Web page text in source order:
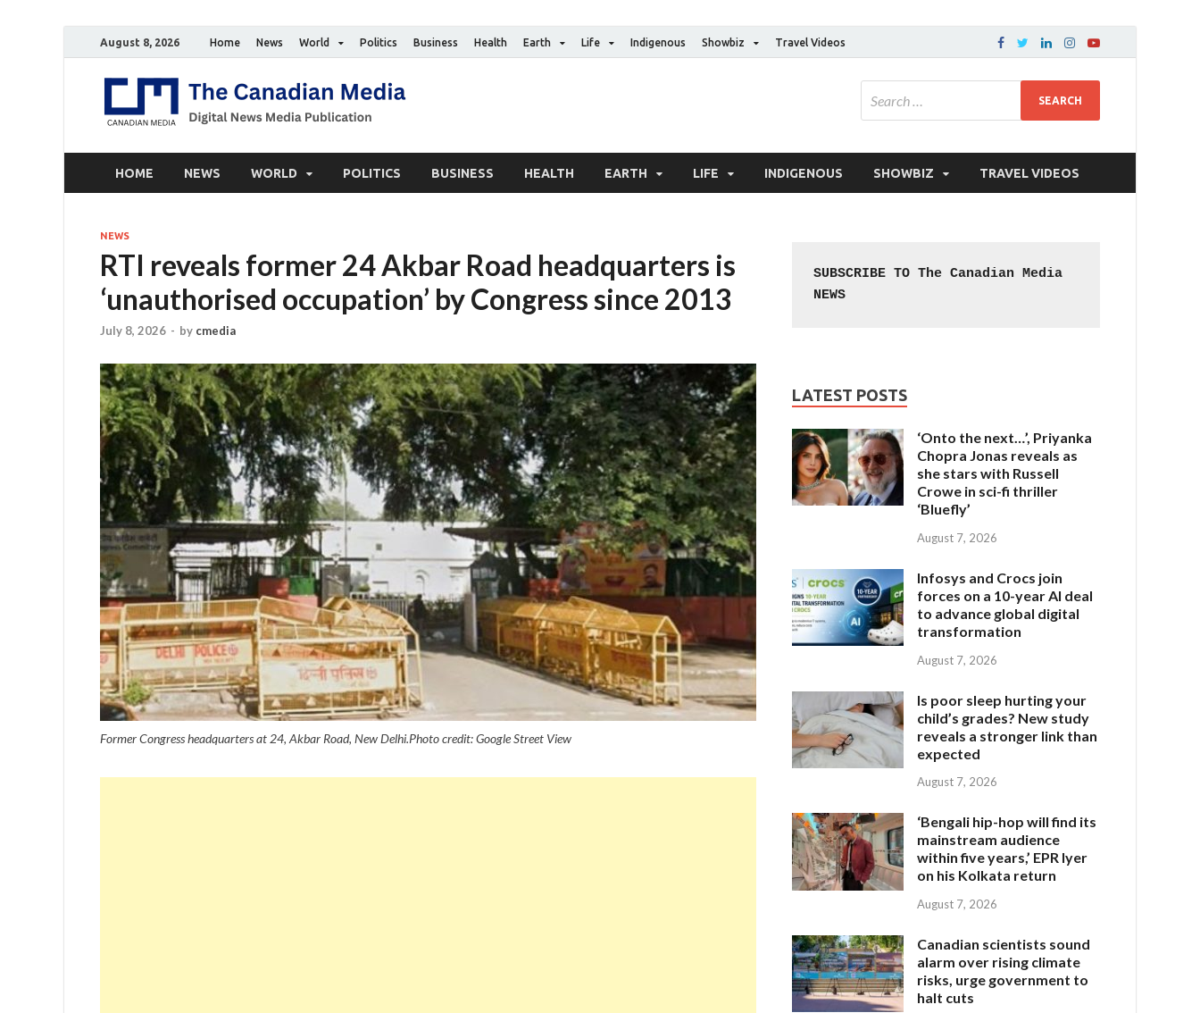
August 8, 2026 Home News World Politics Business Health Earth Life Indigenous Showbiz Travel Videos
HOME NEWS WORLD POLITICS BUSINESS HEALTH EARTH LIFE INDIGENOUS SHOWBIZ TRAVEL VIDEOS
NEWS
RTI reveals former 24 Akbar Road headquarters is
‘unauthorised occupation’ by Congress since 2013
July 8, 2026 - by cmedia
Former Congress headquarters at 24, Akbar Road, New Delhi.Photo credit: Google Street View
SUBSCRIBE TO The Canadian Media
NEWS
LATEST POSTS
‘Onto the next…’, Priyanka
Chopra Jonas reveals as
she stars with Russell
Crowe in sci-fi thriller
‘Bluefly’
August 7, 2026
Infosys and Crocs join
forces on a 10-year AI deal
to advance global digital
transformation
August 7, 2026
Is poor sleep hurting your
child’s grades? New study
reveals a stronger link than
expected
August 7, 2026
‘Bengali hip-hop will find its
mainstream audience
within five years,’ EPR Iyer
on his Kolkata return
August 7, 2026
Canadian scientists sound
alarm over rising climate
risks, urge government to
halt cuts